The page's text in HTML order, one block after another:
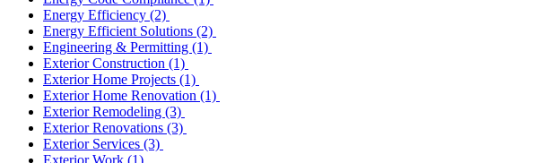
Energy Efficiency (2)
Energy Efficient Solutions (2)
Engineering & Permitting (1)
Exterior Construction (1)
Exterior Home Projects (1)
Exterior Home Renovation (1)
Exterior Remodeling (3)
Exterior Renovations (3)
Exterior Services (3)